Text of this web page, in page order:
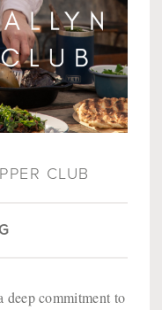
CLUB
deep commitment to